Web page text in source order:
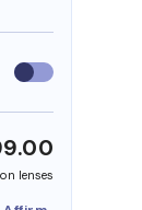
Use
insurance
lenses